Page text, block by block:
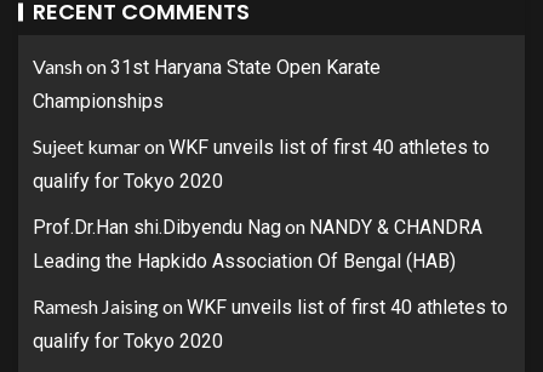
RECENT COMMENTS
Vanshon31st Haryana State Open Karate
Championships
Sujeet kumaronWKF unveils list of first 40 athletes to
qualify for Tokyo 2020
Prof.Dr.Han shi.Dibyendu Nagon NANDY & CHANDRA
Leading the Hapkido Association Of Bengal (HAB)
Ramesh JaisingonWKF unveils list of first 40 athletes to
qualify for Tokyo 2020